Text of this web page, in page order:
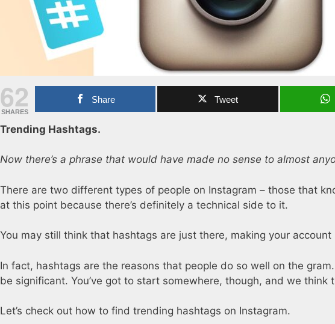
62
SHARES
Share Tweet
Trending Hashtags.
Now there’s a phrase that would have made no sense to almost
There are two different types of people on Instagram – those that
at this point because there’s definitely a technical side to it.
You may still think that hashtags are just there, making your
In fact, hashtags are the reasons that people do so well on the
be significant. You’ve got to start somewhere, though, and we
Let’s check out how to find trending hashtags on Instagram.